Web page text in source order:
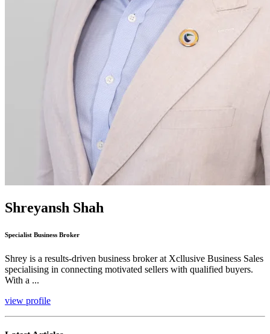
Shreyansh Shah
Specialist Business Broker
Shrey is a results-driven business broker at Xcllusive Business Sales
specialising in connecting motivated sellers with qualified buyers.
With a ...
view profile